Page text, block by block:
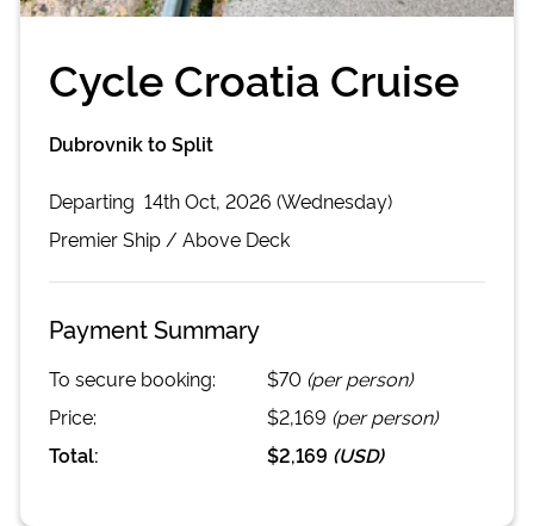
Cycle Croatia Cruise
Dubrovnik to Split
Departing 14th Oct, 2026 (Wednesday)
PremierShip / Above Deck
Payment Summary
To secure booking: $70 (per person)
Price:
$2,169 (per person)
Total:
$2,169 (USD)